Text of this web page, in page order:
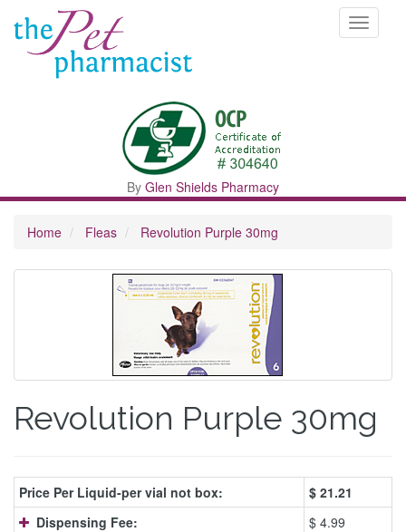
Toggle
By Glen Shields Pharmacy
Home Fleas Revolution Purple 30mg
Revolution Purple 30mg
Price Per Liquid-per vial not box: $ 21.21
Dispensing Fee:
$ 4.99